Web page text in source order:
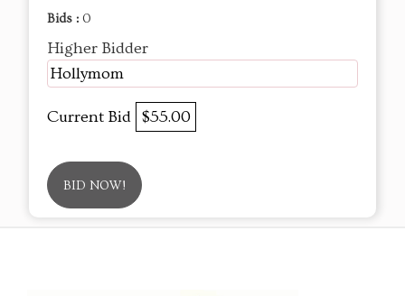
Bids : 0
Higher Bidder
Hollymom
Current Bid $55.00
BID NOW!